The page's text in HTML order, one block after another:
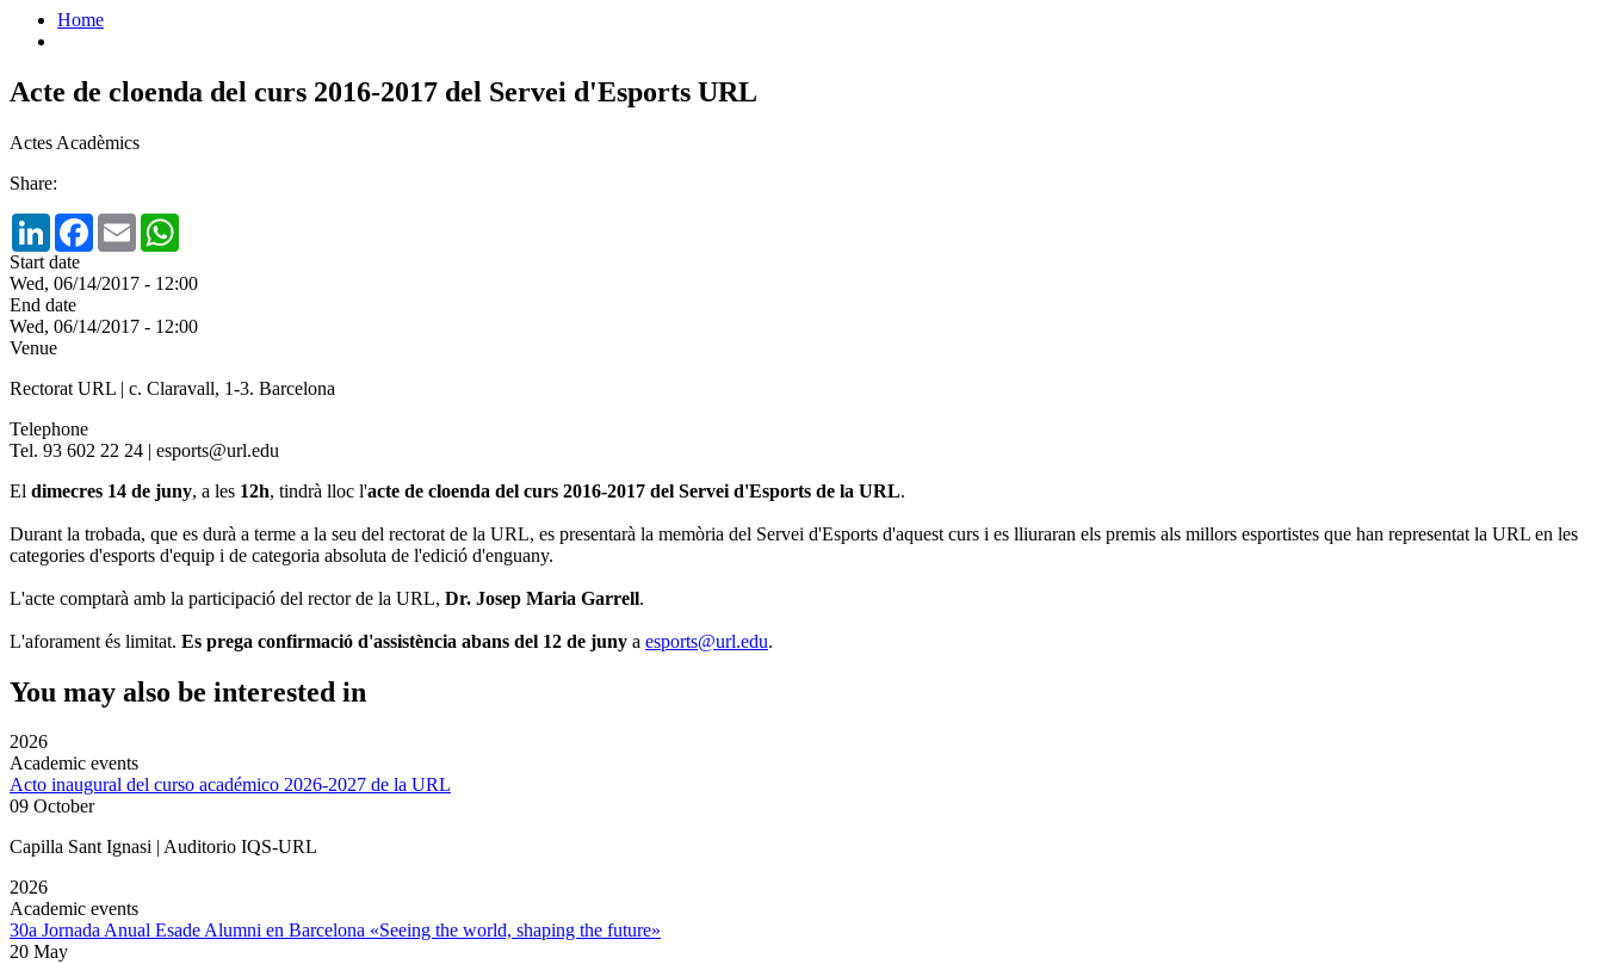
Home
Acte de cloenda del curs 2016-2017 del Servei d'Esports URL
Actes Acadèmics
Share:
LinkedInFacebook
Email
Start date
Wed, 06/14/2017 - 12:00
End date
Wed, 06/14/2017 - 12:00
Venue
Rectorat URL | c. Claravall, 1-3. Barcelona
Telephone
Tel. 93 602 22 24 | esports@url.edu
El dimecres 14 de juny, a les 12h, tindrà lloc l'acte de cloenda del curs 2016-2017 del Servei d'Esports de la URL.
Durant la trobada, que es durà a terme a la seu del rectorat de la URL, es presentarà la memòria del Servei d'Esports d'aquest curs i es lliuraran els premis als millors esportistes que han representat la URL en les
categories d'esports d'equip i de categoria absoluta de l'edició d'enguany.
L'acte comptarà amb la participació del rector de la URL, Dr. Josep Maria Garrell.
L'aforament és limitat. Es prega confirmació d'assistència abans del 12 de juny a esports@url.edu.
You may also be interested in
2026
Academic events
Acto inaugural del curso académico 2026-2027 de la URL
09 October
Capilla Sant Ignasi | Auditorio IQS-URL
2026
Academic events
30a Jornada Anual Esade Alumni en Barcelona «Seeing the world, shaping the future»
20 May